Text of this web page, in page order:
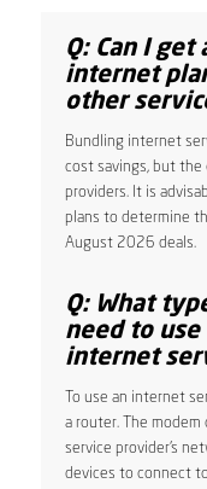
Q: Can I get
internet
other
Bundling internet
cost savings, but
providers. It is
plans to determine
August 2026 deals.
Q: What
need to
internet
To use an internet
a router. The
service provider’s
devices to connect